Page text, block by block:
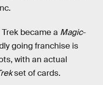
became a Magic-
going franchise is
with an actual
set of cards.